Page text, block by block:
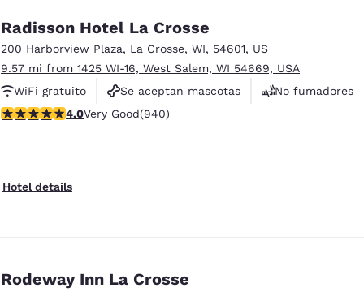
Radisson Hotel La Crosse
200 Harborview Plaza, La Crosse, WI, 54601, US
9.57 mi from 1425 WI-16, West Salem, WI 54669, USA
WiFi gratuito
Se aceptan mascotas
No fumadores
4.03 stars rating. Very Good. 940 reviews
4.0Very Good(940)
Hotel details
Rodeway Inn La Crosse